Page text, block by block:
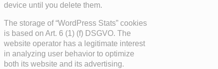
device until you delete them.
The storage of “WordPress Stats” cookies
is based on Art. 6 (1) (f) DSGVO. The
website operator has a legitimate interest
in analyzing user behavior to optimize
both its website and its advertising.